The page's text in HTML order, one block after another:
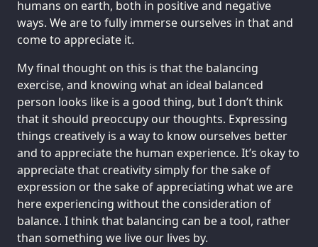
humans on earth, both in positive and negative
ways. We are to fully immerse ourselves in that and
come to appreciate it.
My final thought on this is that the balancing
exercise, and knowing what an ideal balanced
person looks like is a good thing, but I don’t think
that it should preoccupy our thoughts. Expressing
things creatively is a way to know ourselves better
and to appreciate the human experience. It’s okay to
appreciate that creativity simply for the sake of
expression or the sake of appreciating what we are
here experiencing without the consideration of
balance. I think that balancing can be a tool, rather
than something we live our lives by.